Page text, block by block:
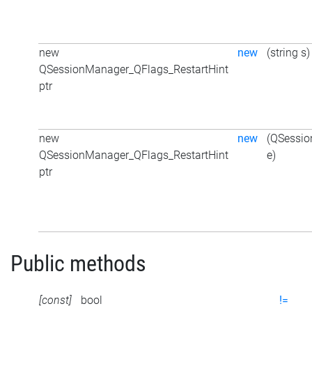
new
QSessionManager_QFlags_RestartHint
ptr
new (string s)
new
QSessionManager_QFlags_RestartHint
ptr
new
e)
Public methods
[const] bool !=